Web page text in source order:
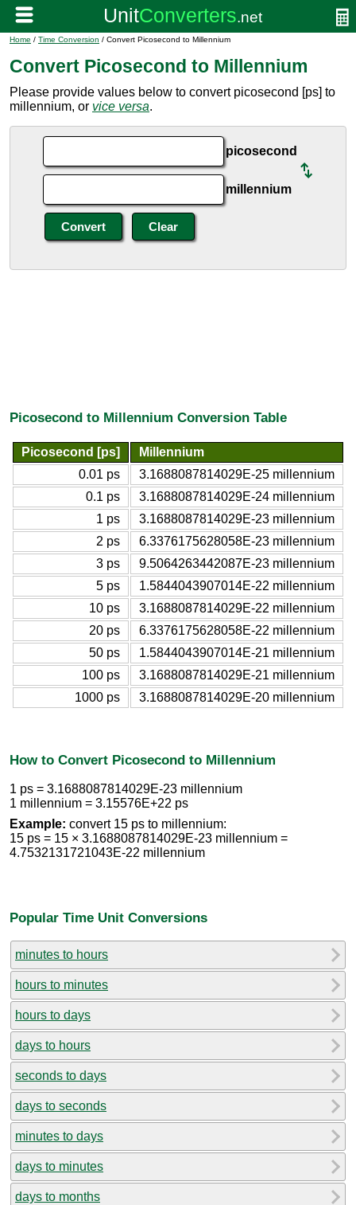
Home / Time Conversion / Convert Picosecond to Millennium
Convert Picosecond to Millennium
Please provide values below to convert picosecond [ps] to
millennium, or vice versa.
picosecond
millennium
Picosecond to Millennium Conversion Table
Picosecond [ps]
Millennium
0.01 ps
3.1688087814029E-25 millennium
0.1 ps
3.1688087814029E-24 millennium
1 ps
3.1688087814029E-23 millennium
2 ps
6.3376175628058E-23 millennium
3 ps
9.5064263442087E-23 millennium
5 ps
1.5844043907014E-22 millennium
10 ps
3.1688087814029E-22 millennium
20 ps
6.3376175628058E-22 millennium
50 ps
1.5844043907014E-21 millennium
100 ps
3.1688087814029E-21 millennium
1000 ps
3.1688087814029E-20 millennium
How to Convert Picosecond to Millennium
1 ps = 3.1688087814029E-23 millennium
1 millennium = 3.15576E+22 ps
Example: convert 15 ps to millennium:
15 ps = 15 × 3.1688087814029E-23 millennium =
4.7532131721043E-22 millennium
Popular Time Unit Conversions
minutes to hours
hours to minutes
hours to days
days to hours
seconds to days
days to seconds
minutes to days
days to minutes
days to months